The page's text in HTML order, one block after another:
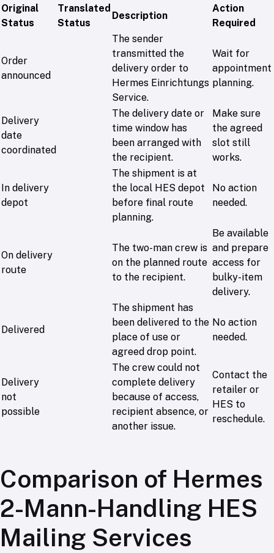
Original
Status
Translated
Status
Description
Action
Required
Order
announced
The sender
transmitted the
delivery order to
Hermes Einrichtungs
Service.
Wait for
appointment
planning.
Delivery
date
coordinated
The delivery date or
time window has
been arranged with
the recipient.
Make sure
the agreed
slot still
works.
In delivery
depot
The shipment is at
the local HES depot
before final route
planning.
No action
needed.
On delivery
route
The two-man crew is
on the planned route
to the recipient.
Be available
and prepare
access for
bulky-item
delivery.
Delivered
The shipment has
been delivered to the
place of use or
agreed drop point.
No action
needed.
Delivery
not
possible
The crew could not
complete delivery
because of access,
recipient absence, or
another issue.
Contact the
retailer or
HES to
reschedule.
Comparison of Hermes
2-Mann-Handling HES
Mailing Services